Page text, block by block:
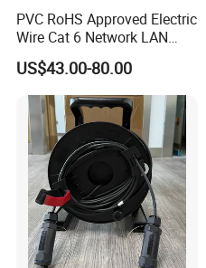
PVC RoHS Approved Electric
Wire Cat 6 Network LAN
Cable with Audio Connector
RJ45 (RSD432PB)
US$43.00-80.00